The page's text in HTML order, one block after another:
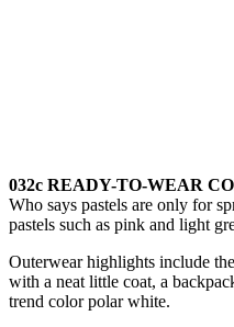
032c READY-TO-WEAR
Who says pastels are only for
pastels such as pink and light
Outerwear highlights include
with a neat little coat, a
trend color polar white.